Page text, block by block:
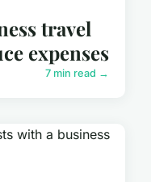
travel
expenses
7 min read →